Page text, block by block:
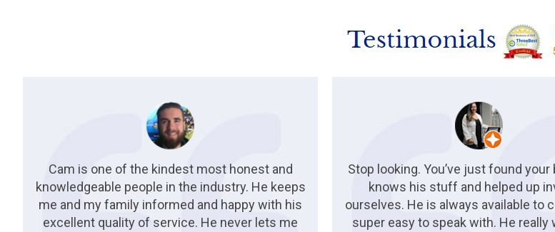
Cam is one of the kindest most honest and
knowledgeable people in the industry. He keeps
me and my family informed and happy with his
excellent quality of service. He never lets me
Stop looking. You’ve just found your
knows his stuff and helped up
ourselves. He is always available to
super easy to speak with. He really